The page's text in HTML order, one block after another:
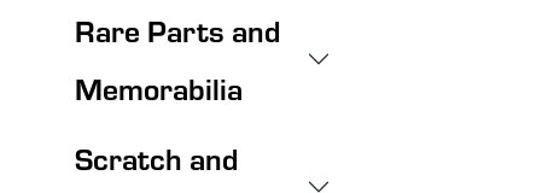
Rare Parts and
Memorabilia
Scratch and